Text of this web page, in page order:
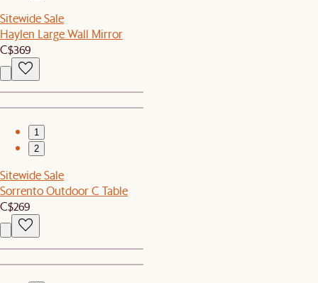
Sitewide Sale
Haylen Large Wall Mirror
C$369
1
2
Sitewide Sale
Sorrento Outdoor C Table
C$269